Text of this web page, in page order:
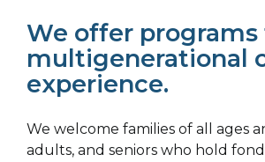
We offer programs
multigenerational
experience.
We welcome families of all ages
adults, and seniors who hold